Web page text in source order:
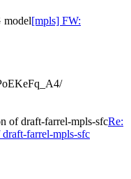
model[mpls] FW:
of draft-farrel-mpls-sfcRe:
farrel-mpls-sfc